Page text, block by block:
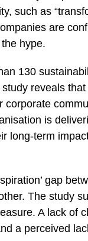
such as
are
hype.
130
reveals
is
long-term
gap
The study
A lack of
a perceived